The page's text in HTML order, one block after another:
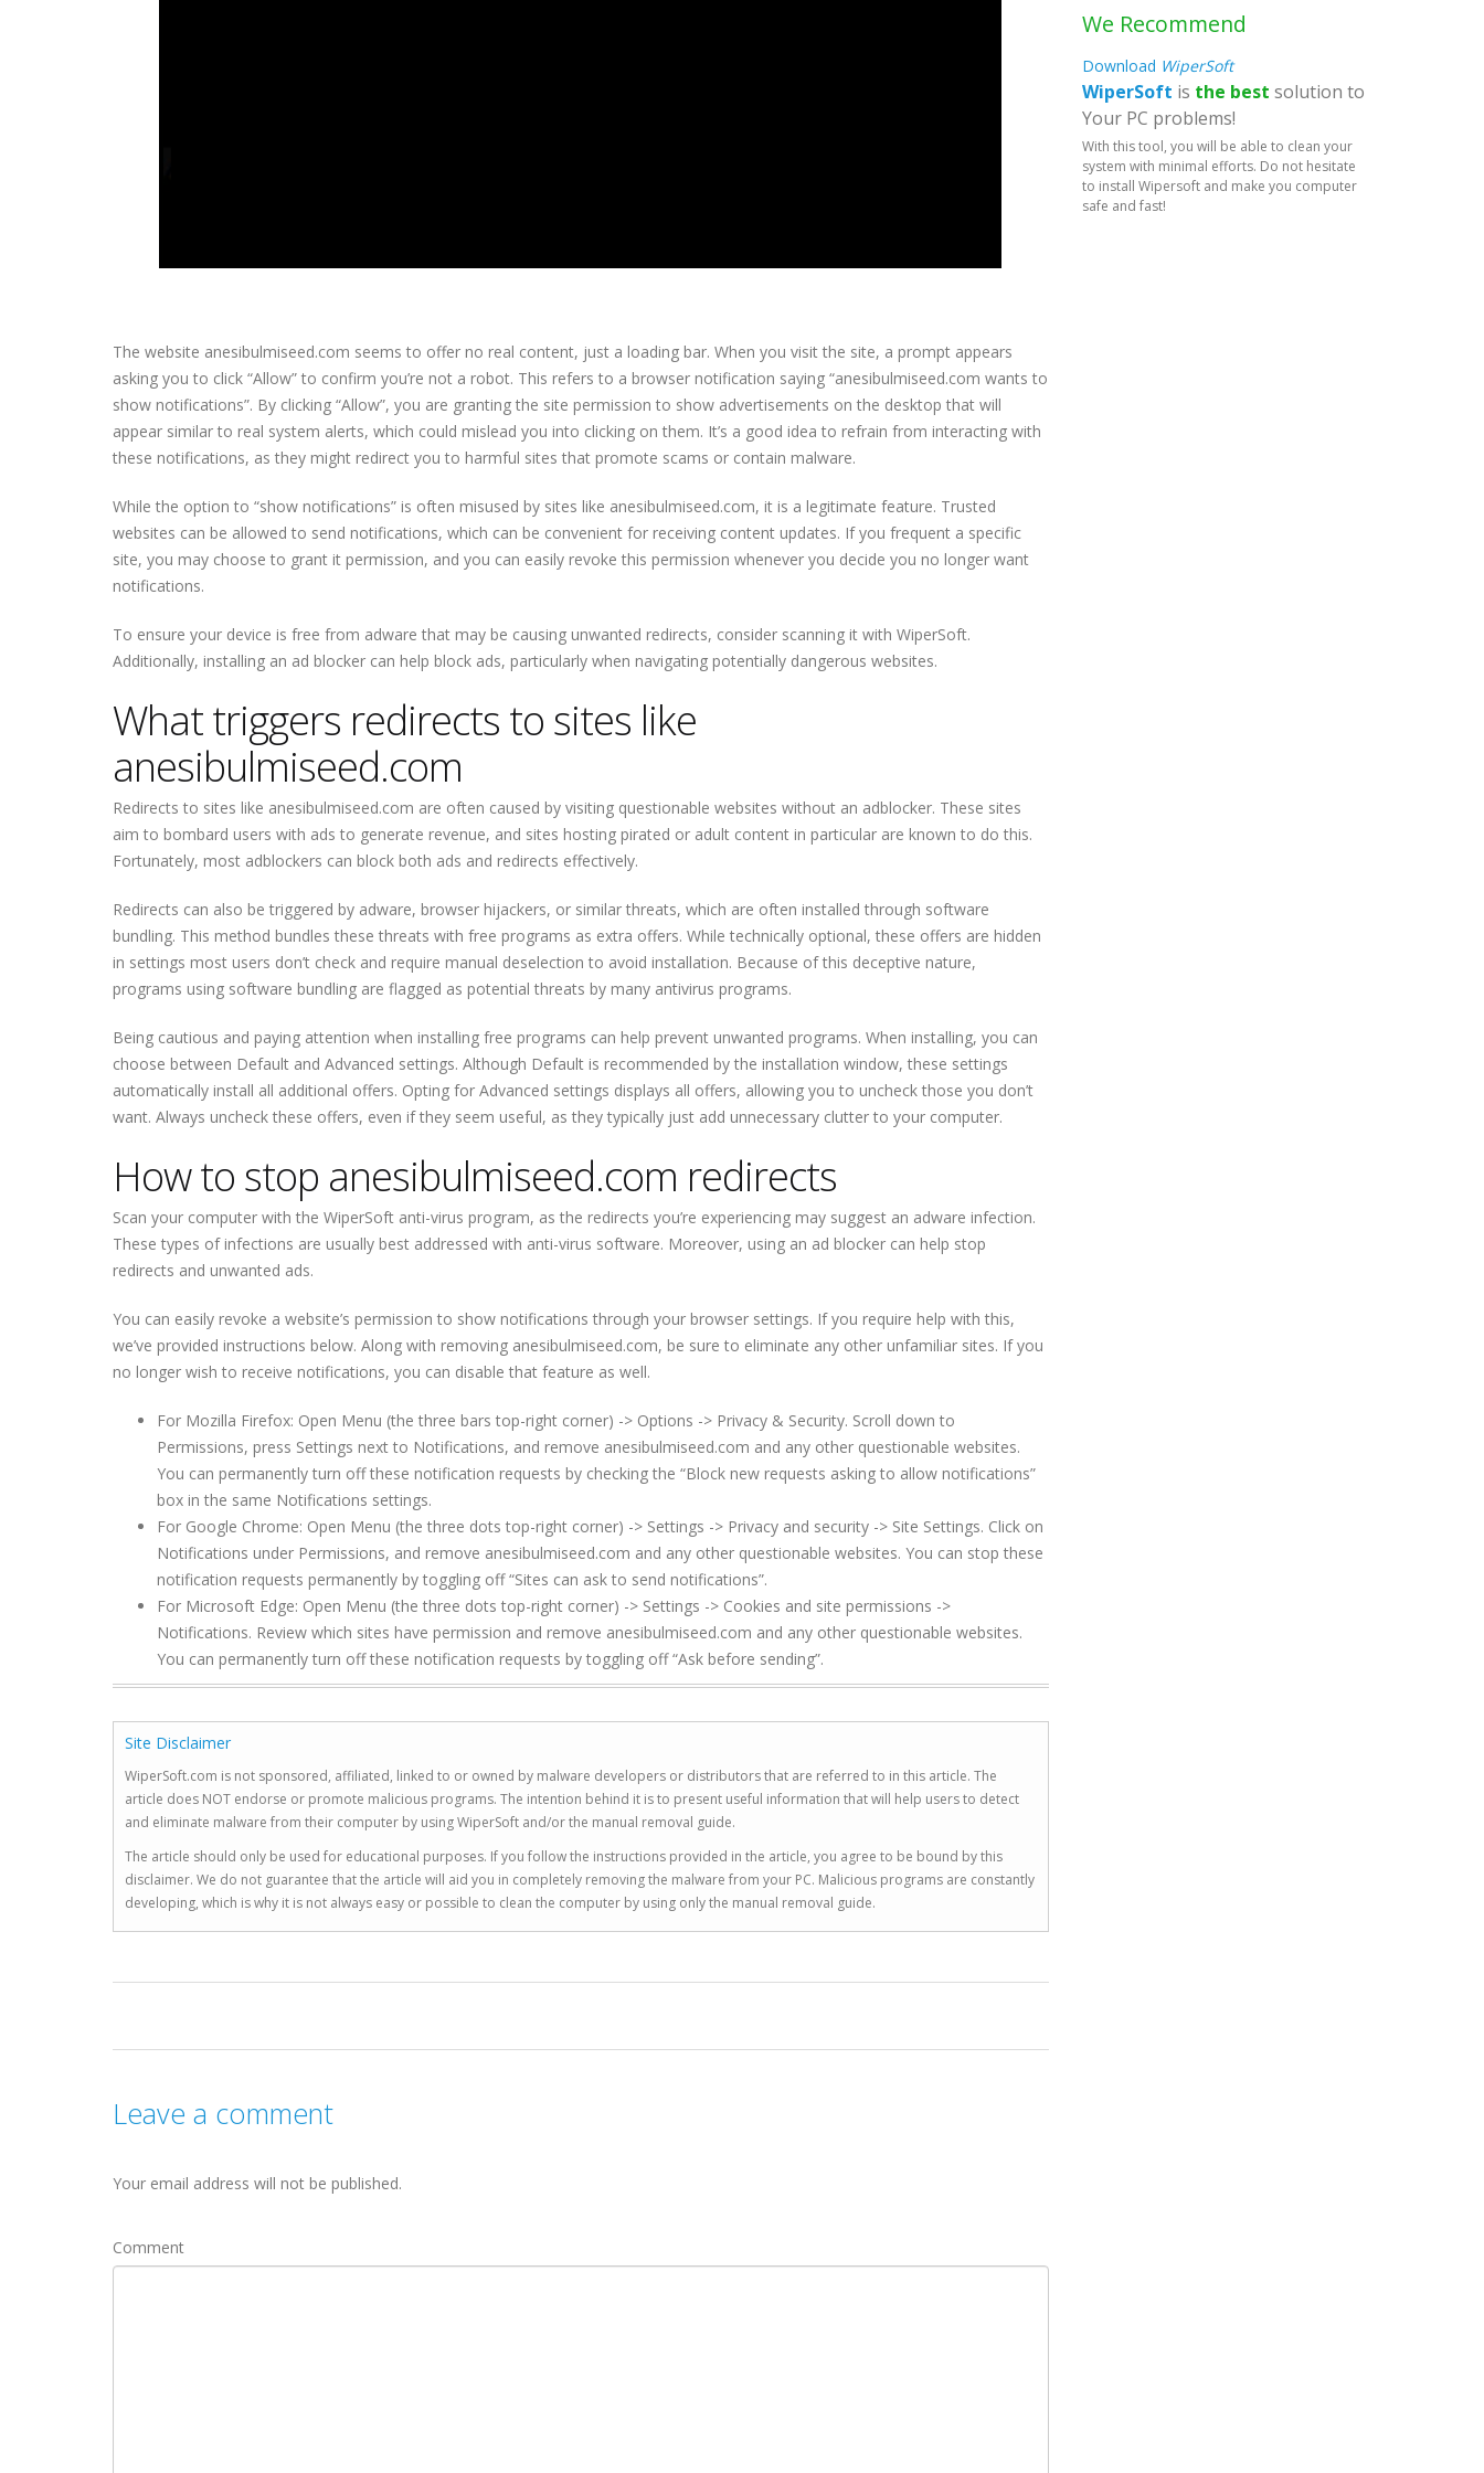
The website anesibulmiseed.com seems to offer no real content, just a loading bar. When you visit the site, a prompt appears
asking you to click “Allow” to confirm you’re not a robot. This refers to a browser notification saying “anesibulmiseed.com wants to
show notifications”. By clicking “Allow”, you are granting the site permission to show advertisements on the desktop that will
appear similar to real system alerts, which could mislead you into clicking on them. It’s a good idea to refrain from interacting with
these notifications, as they might redirect you to harmful sites that promote scams or contain malware.
While the option to “show notifications” is often misused by sites like anesibulmiseed.com, it is a legitimate feature. Trusted
websites can be allowed to send notifications, which can be convenient for receiving content updates. If you frequent a specific
site, you may choose to grant it permission, and you can easily revoke this permission whenever you decide you no longer want
notifications.
To ensure your device is free from adware that may be causing unwanted redirects, consider scanning it with WiperSoft.
Additionally, installing an ad blocker can help block ads, particularly when navigating potentially dangerous websites.
What triggers redirects to sites like
anesibulmiseed.com
Redirects to sites like anesibulmiseed.com are often caused by visiting questionable websites without an adblocker. These sites
aim to bombard users with ads to generate revenue, and sites hosting pirated or adult content in particular are known to do this.
Fortunately, most adblockers can block both ads and redirects effectively.
Redirects can also be triggered by adware, browser hijackers, or similar threats, which are often installed through software
bundling. This method bundles these threats with free programs as extra offers. While technically optional, these offers are hidden
in settings most users don’t check and require manual deselection to avoid installation. Because of this deceptive nature,
programs using software bundling are flagged as potential threats by many antivirus programs.
Being cautious and paying attention when installing free programs can help prevent unwanted programs. When installing, you can
choose between Default and Advanced settings. Although Default is recommended by the installation window, these settings
automatically install all additional offers. Opting for Advanced settings displays all offers, allowing you to uncheck those you don’t
want. Always uncheck these offers, even if they seem useful, as they typically just add unnecessary clutter to your computer.
How to stop anesibulmiseed.com redirects
Scan your computer with the WiperSoft anti-virus program, as the redirects you’re experiencing may suggest an adware infection.
These types of infections are usually best addressed with anti-virus software. Moreover, using an ad blocker can help stop
redirects and unwanted ads.
You can easily revoke a website’s permission to show notifications through your browser settings. If you require help with this,
we’ve provided instructions below. Along with removing anesibulmiseed.com, be sure to eliminate any other unfamiliar sites. If you
no longer wish to receive notifications, you can disable that feature as well.
For Mozilla Firefox: Open Menu (the three bars top-right corner) -> Options -> Privacy & Security. Scroll down to
Permissions, press Settings next to Notifications, and remove anesibulmiseed.com and any other questionable websites.
You can permanently turn off these notification requests by checking the “Block new requests asking to allow notifications”
box in the same Notifications settings.
For Google Chrome: Open Menu (the three dots top-right corner) -> Settings -> Privacy and security -> Site Settings. Click on
Notifications under Permissions, and remove anesibulmiseed.com and any other questionable websites. You can stop these
notification requests permanently by toggling off “Sites can ask to send notifications”.
For Microsoft Edge: Open Menu (the three dots top-right corner) -> Settings -> Cookies and site permissions ->
Notifications. Review which sites have permission and remove anesibulmiseed.com and any other questionable websites.
You can permanently turn off these notification requests by toggling off “Ask before sending”.
Site Disclaimer
WiperSoft.com is not sponsored, affiliated, linked to or owned by malware developers or distributors that are referred to in this article. The
article does NOT endorse or promote malicious programs. The intention behind it is to present useful information that will help users to detect
and eliminate malware from their computer by using WiperSoft and/or the manual removal guide.
The article should only be used for educational purposes. If you follow the instructions provided in the article, you agree to be bound by this
disclaimer. We do not guarantee that the article will aid you in completely removing the malware from your PC. Malicious programs are constantly
developing, which is why it is not always easy or possible to clean the computer by using only the manual removal guide.
Leave a comment
Your email address will not be published.
Comment
We Recommend
Download WiperSoft
WiperSoft is the best solution to
Your PC problems!
With this tool, you will be able to clean your
system with minimal efforts. Do not hesitate
to install Wipersoft and make you computer
safe and fast!